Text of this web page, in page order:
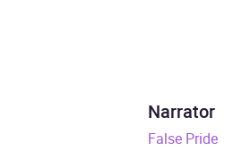
Narrator
False Pride